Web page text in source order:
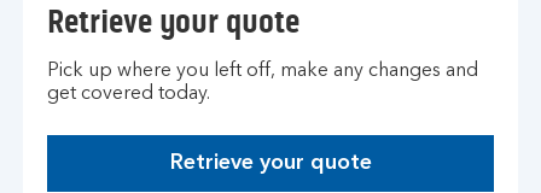
Retrieve your quote
Pick up where you left off, make any changes and
get covered today.
Retrieve your quote